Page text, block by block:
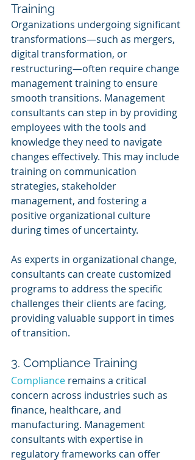
Training
Organizations undergoing significant
transformations—such as mergers,
digital transformation, or
restructuring—often require change
management training to ensure
smooth transitions. Management
consultants can step in by providing
employees with the tools and
knowledge they need to navigate
changes effectively. This may include
training on communication
strategies, stakeholder
management, and fostering a
positive organizational culture
during times of uncertainty.
As experts in organizational change,
consultants can create customized
programs to address the specific
challenges their clients are facing,
providing valuable support in times
of transition.
3. Compliance Training
Compliance remains a critical
concern across industries such as
finance, healthcare, and
manufacturing. Management
consultants with expertise in
regulatory frameworks can offer